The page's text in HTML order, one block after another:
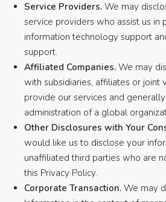
Service Providers. We may
service providers who assist us in
information technology support
support.
Affiliated Companies. We may
with subsidiaries, affiliates or joint
provide our services and
administration of a global
Other Disclosures with Your
would like us to disclose your
unaffiliated third parties who are
this Privacy Policy.
Corporate Transaction. We may